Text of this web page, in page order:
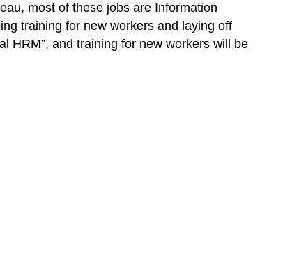
most of these jobs are Information
training for new workers and laying off
HRM”, and training for new workers will be